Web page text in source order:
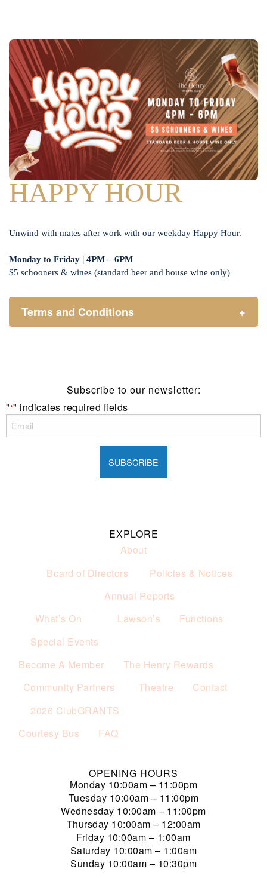
HAPPY HOUR
Unwind with mates after work with our weekday Happy Hour.
Monday to Friday | 4PM – 6PM
$5 schooners & wines (standard beer and house wine only)
Terms and Conditions +
Promotion only valid on select beers and house wines.
Subscribe to our newsletter:
"*" indicates required fields
EXPLORE
About
Board of Directors
Policies & Notices
Annual Reports
What’s On
Special Events
Lawson’s Functions
Become A Member
The Henry Rewards
Community Partners
2026 ClubGRANTS
Theatre Contact
Courtesy Bus FAQ
OPENING HOURS
Monday 10:00am – 11:00pm
Tuesday 10:00am – 11:00pm
Wednesday 10:00am – 11:00pm
Thursday 10:00am – 12:00am
Friday 10:00am – 1:00am
Saturday 10:00am – 1:00am
Sunday 10:00am – 10:30pm